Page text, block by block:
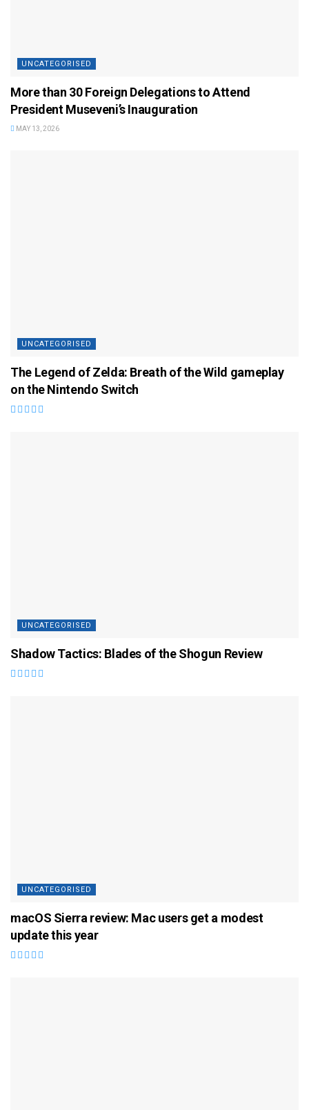
UNCATEGORISED
More than 30 Foreign Delegations to Attend
President Museveni’s Inauguration
MAY 13, 2026
UNCATEGORISED
The Legend of Zelda: Breath of the Wild gameplay
on the Nintendo Switch
UNCATEGORISED
Shadow Tactics: Blades of the Shogun Review
UNCATEGORISED
macOS Sierra review: Mac users get a modest
update this year